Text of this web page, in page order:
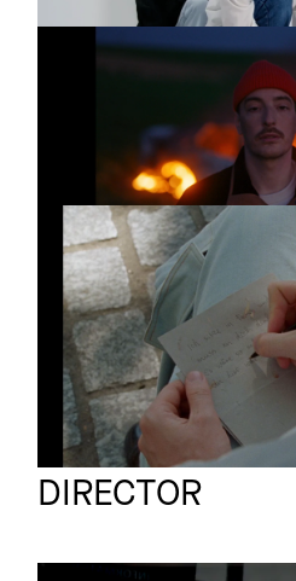
PAULA HARTMANN
Kein Happy End
SPARKLING
I Love You So
Jens Schillmöller
DIRECTOR